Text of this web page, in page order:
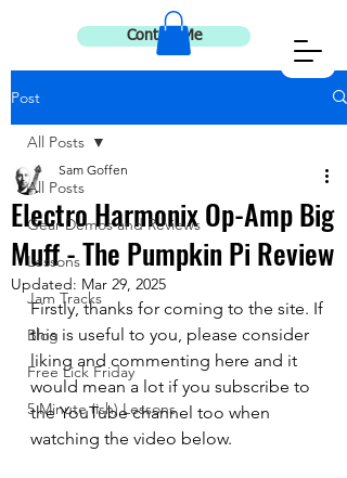
Contact Me
Post
All Posts
Gear Demos and Reviews
Lessons
Jam Tracks
Blog
Free Lick Friday
5 Minute (ish) Lessons
All Posts
Electro Harmonix Op-Amp Big
Muff - The Pumpkin Pi Review
Sam Goffen
Updated: Mar 29, 2025
Firstly, thanks for coming to the site. If
this is useful to you, please consider
liking and commenting here and it
would mean a lot if you subscribe to
the YouTube channel too when
watching the video below.